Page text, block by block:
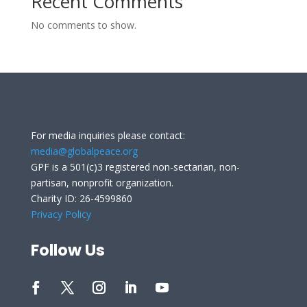
No comments to show.
For media inquiries please contact:
media@globalpeace.org
GPF is a 501(c)3 registered non-sectarian, non-
partisan, nonprofit organization.
Charity ID: 26-4599860
Privacy Policy
Follow Us